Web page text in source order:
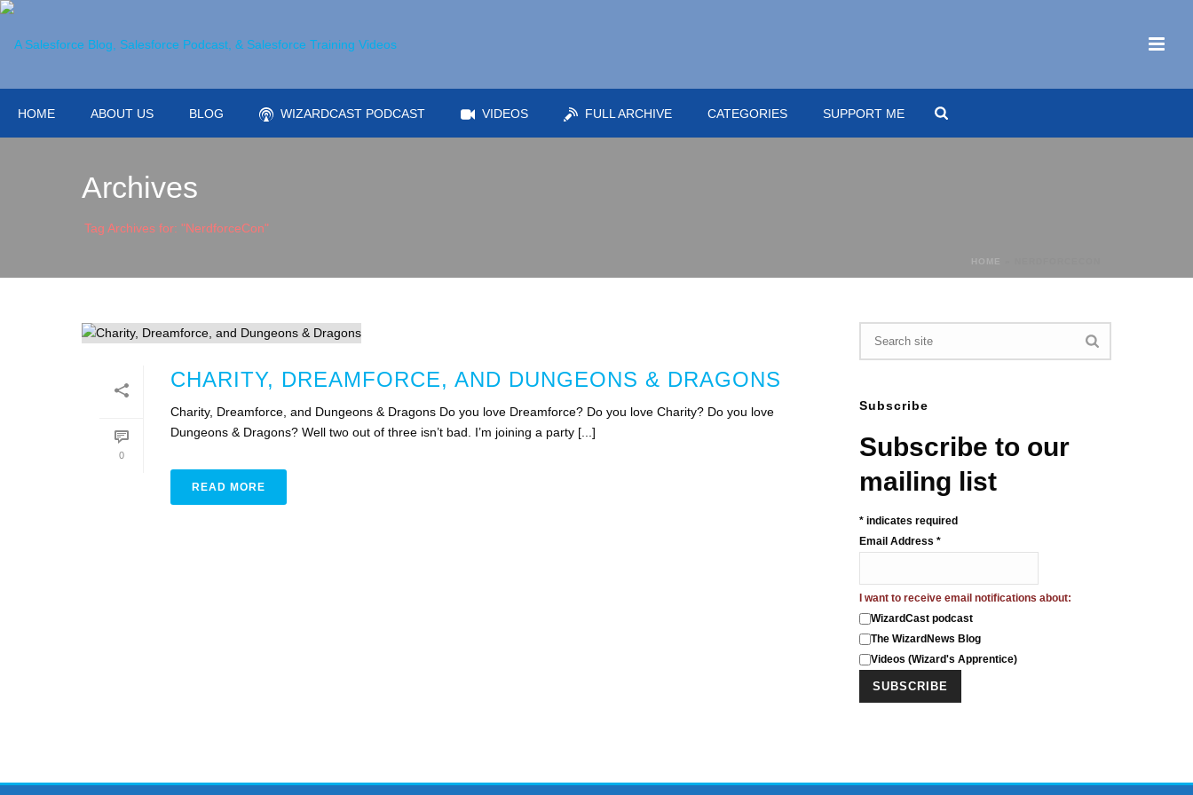
HOME ABOUT US BLOG WIZARDCAST PODCAST VIDEOS FULL ARCHIVE CATEGORIES SUPPORT ME
Archives
Tag Archives for: "NerdforceCon"
HOME
0
CHARITY, DREAMFORCE, AND DUNGEONS & DRAGONS
Charity, Dreamforce, and Dungeons & Dragons Do you love Dreamforce? Do you love Charity? Do you love
Dungeons & Dragons? Well two out of three isn’t bad. I’m joining a party [...]
READ MORE
Subscribe
Subscribe to our
mailing list
* indicates required
Email Address *
I want to receive email notifications about:
WizardCast podcast
The WizardNews Blog
Videos (Wizard's Apprentice)